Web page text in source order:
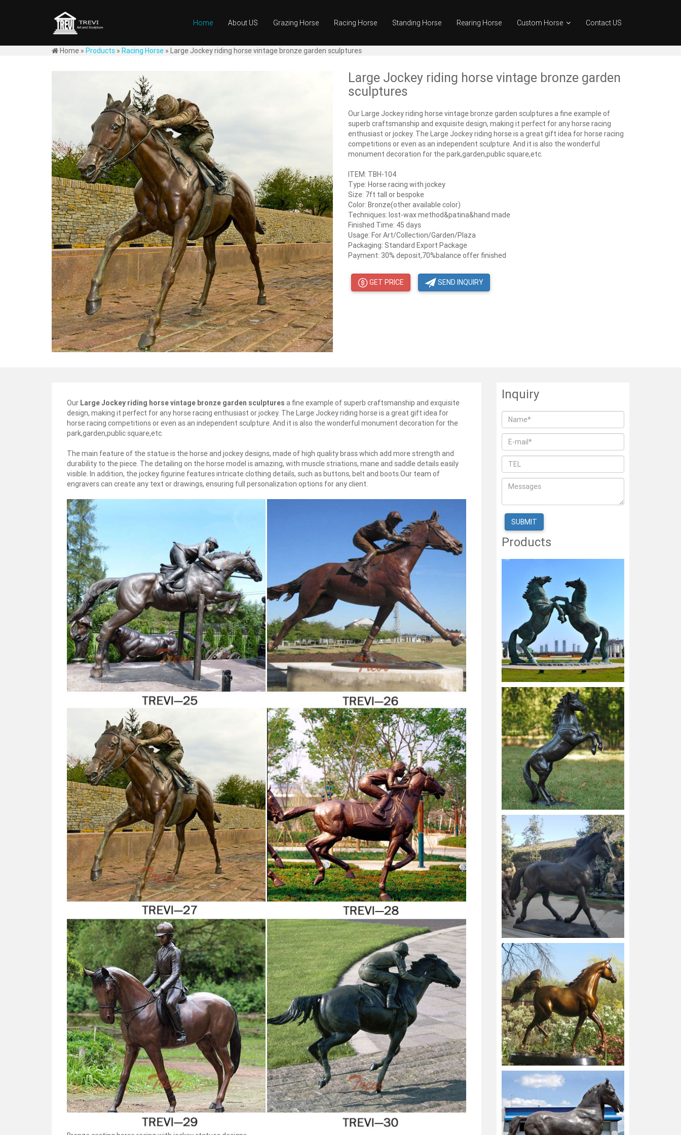
Home About US Grazing Horse Racing Horse Standing Horse Rearing Horse Custom Horse Contact US
Home » Products » Racing Horse » Large Jockey riding horse vintage bronze garden sculptures
Large Jockey riding horse vintage bronze garden
sculptures
Our Large Jockey riding horse vintage bronze garden sculptures a fine example of
superb craftsmanship and exquisite design, making it perfect for any horse racing
enthusiast or jockey. The Large Jockey riding horse is a great gift idea for horse racing
competitions or even as an independent sculpture. And it is also the wonderful
monument decoration for the park,garden,public square,etc.
ITEM: TBH-104
Type: Horse racing with jockey
Size: 7ft tall or bespoke
Color: Bronze(other available color)
Techniques: lost-wax method&patina&hand made
Finished Time: 45 days
Usage: For Art/Collection/Garden/Plaza
Packaging: Standard Export Package
Payment: 30% deposit,70%balance offer finished
GET PRICE SEND INQUIRY
Our Large Jockey riding horse vintage bronze garden sculptures a fine example of superb craftsmanship and exquisite
design, making it perfect for any horse racing enthusiast or jockey. The Large Jockey riding horse is a great gift idea for
horse racing competitions or even as an independent sculpture. And it is also the wonderful monument decoration for the
park,garden,public square,etc.
The main feature of the statue is the horse and jockey designs, made of high quality brass which add more strength and
durability to the piece. The detailing on the horse model is amazing, with muscle striations, mane and saddle details easily
visible. In addition, the jockey figurine features intricate clothing details, such as buttons, belt and boots.Our team of
engravers can create any text or drawings, ensuring full personalization options for any client.
Inquiry
Products